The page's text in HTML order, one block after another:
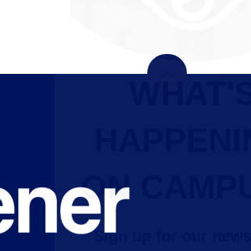
ON CAMPUS?
Sign up for our newsletter